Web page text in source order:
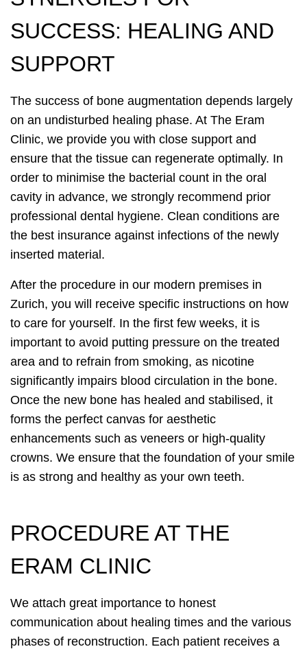
SUCCESS: HEALING AND
SUPPORT
The success of bone augmentation depends largely
on an undisturbed healing phase. At The Eram
Clinic, we provide you with close support and
ensure that the tissue can regenerate optimally. In
order to minimise the bacterial count in the oral
cavity in advance, we strongly recommend prior
professional dental hygiene. Clean conditions are
the best insurance against infections of the newly
inserted material.
After the procedure in our modern premises in
Zurich, you will receive specific instructions on how
to care for yourself. In the first few weeks, it is
important to avoid putting pressure on the treated
area and to refrain from smoking, as nicotine
significantly impairs blood circulation in the bone.
Once the new bone has healed and stabilised, it
forms the perfect canvas for aesthetic
enhancements such as veneers or high-quality
crowns. We ensure that the foundation of your smile
is as strong and healthy as your own teeth.
PROCEDURE AT THE
ERAM CLINIC
We attach great importance to honest
communication about healing times and the various
phases of reconstruction. Each patient receives a